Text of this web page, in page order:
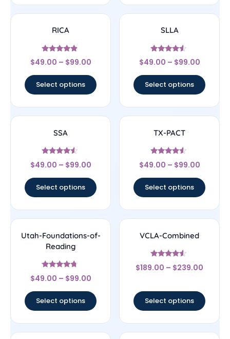
RICA
Rated
4.67
$49.00 – $99.00
Select options
SLLA
Rated
4.33
$49.00 – $99.00
Select options
SSA
Rated
4.33
$49.00 – $99.00
Select options
TX-PACT
Rated
4.33
$49.00 – $99.00
Select options
Utah-Foundations-of-
Reading
Rated
4.5
$49.00 – $99.00
Select options
VCLA-Combined
Rated
4.33
$189.00 – $239.00
Select options